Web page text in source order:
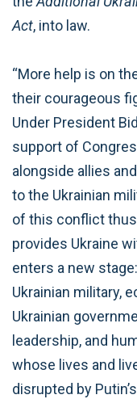
Act, into law.
“More help is on
their courageous
Under President
support of
alongside allies
to the Ukrainian
of this conflict
provides Ukraine
enters a new
Ukrainian military,
Ukrainian
leadership, and
whose lives and
disrupted by